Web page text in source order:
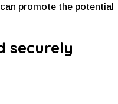
promote the potential
securely